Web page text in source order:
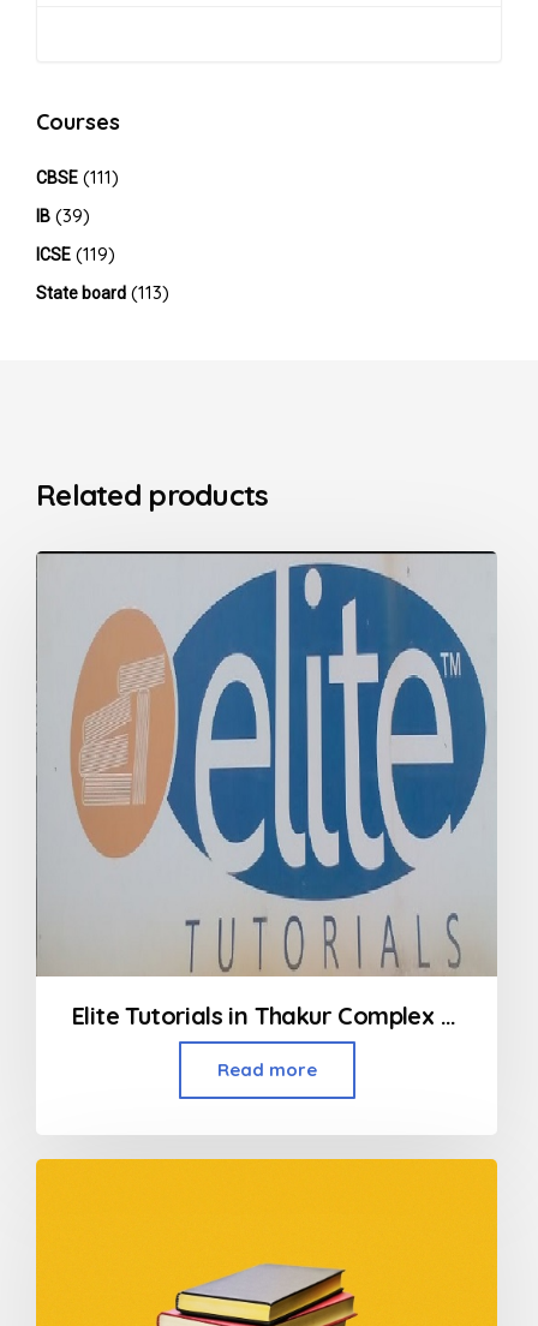
Courses
CBSE (111)
IB (39)
ICSE (119)
State board (113)
Related products
Elite Tutorials in Thakur Complex Kandivali
Read more